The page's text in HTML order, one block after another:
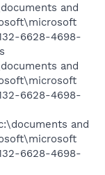
and
6628-4698-
and
6628-4698-
and
6628-4698-